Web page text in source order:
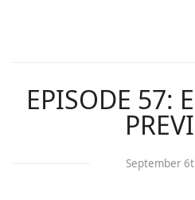
EPISODE 57:
September